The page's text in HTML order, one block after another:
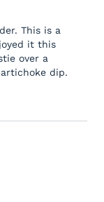
This is a
it this
over a
dip.